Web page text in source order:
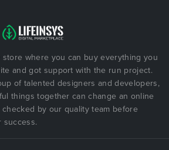
store where you can buy everything you
and got support with the run project.
of talented designers and developers,
things together can change an online
by our quality team before
success.